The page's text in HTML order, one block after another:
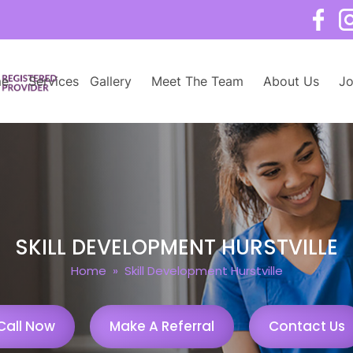
Services Gallery Meet The Team About Us
SKILL DEVELOPMENT HURSTVILLE
Home » Skill Development Hurstville
Now Make A Referral Contact Us